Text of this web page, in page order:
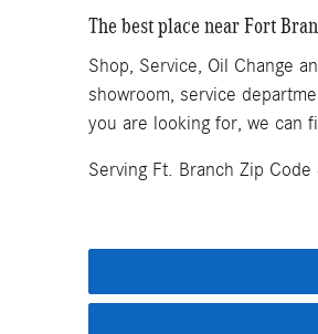
The best place near Fort
Shop, Service, Oil Change
showroom, service
you are looking for, we can
Serving Ft. Branch Zip